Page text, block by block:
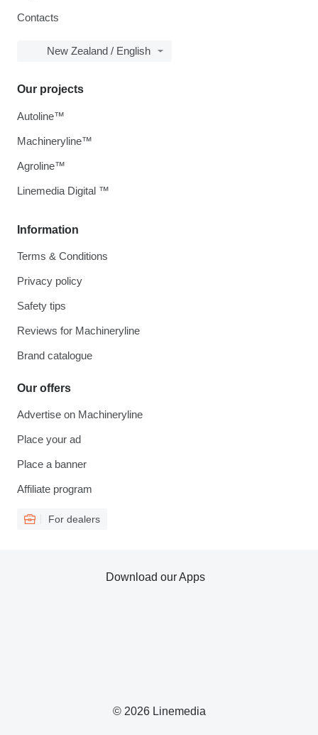
Contacts
New Zealand / English
Information
Terms & Conditions
Privacy policy
Safety tips
Reviews for Machineryline
Brand catalogue
Our offers
Advertise on Machineryline
Place your ad
Place a banner
Affiliate program
For dealers
Our projects
Autoline™
Machineryline™
Agroline™
Linemedia Digital ™
© 2026 Linemedia
Download our Apps